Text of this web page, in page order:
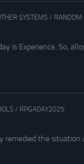
SYSTEMS / RANDOM
is Experience. So,
/ RPGADAY2025
remedied the